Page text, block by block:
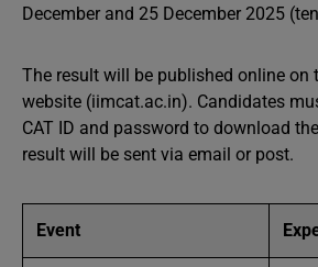
December and 25 December 2025
The result will be published online on
website (iimcat.ac.in). Candidates
CAT ID and password to download
result will be sent via email or post.
Event